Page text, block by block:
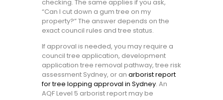
checking. The same applies if you ask,
“Can I cut down a gum tree on my
property?” The answer depends on the
exact council rules and tree status.
If approval is needed, you may require a
council tree application, development
application tree removal pathway, tree risk
assessment Sydney, or an arborist report
for tree lopping approval in Sydney. An
AQF Level 5 arborist report may be